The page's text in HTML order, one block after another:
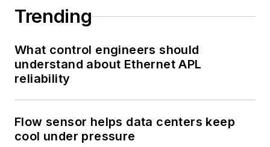
Trending
What control engineers should
understand about Ethernet APL
reliability
Flow sensor helps data centers keep
cool under pressure